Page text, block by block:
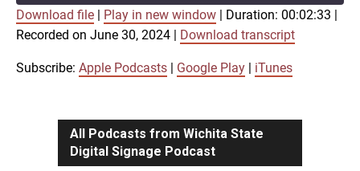
Apple Podcasts Google Play
iTunes
SHARE
Download file Play in new window Duration: 00:02:33
Recorded on June 30, 2024
Download transcript
Subscribe: Apple Podcasts Google Play iTunes
All Podcasts from Wichita State
Digital Signage Podcast